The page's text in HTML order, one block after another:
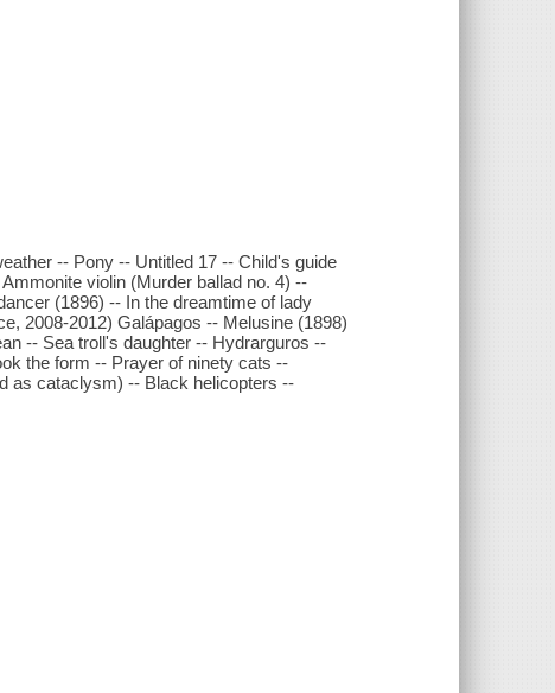
-- Pony -- Untitled 17 -- Child's guide
violin (Murder ballad no. 4) --
(1896) -- In the dreamtime of lady
2008-2012) Galápagos -- Melusine (1898)
-- Sea troll's daughter -- Hydrarguros --
the form -- Prayer of ninety cats --
as cataclysm) -- Black helicopters --